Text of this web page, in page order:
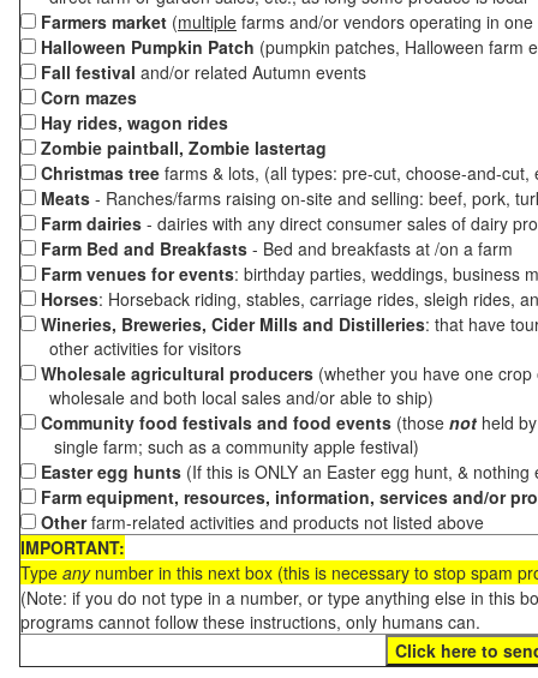
Farmers market (multiple farms and/or vendors operating in
Halloween Pumpkin Patch (pumpkin patches, Halloween farm
Fall festival and/or related Autumn events
Corn mazes
Hay rides, wagon rides
Zombie paintball, Zombie lastertag
Christmas tree farms & lots, (all types: pre-cut, choose-and-
Meats - Ranches/farms raising on-site and selling: beef, pork,
Farm dairies - dairies with any direct consumer sales of dairy
Farm Bed and Breakfasts - Bed and breakfasts at /on a farm
Farm venues for events: birthday parties, weddings, business
Horses: Horseback riding, stables, carriage rides, sleigh rides,
Wineries, Breweries, Cider Mills and Distilleries: that have
other activities for visitors
Wholesale agricultural producers (whether you have one
wholesale and both local sales and/or able to ship)
Community food festivals and food events (those not held
single farm; such as a community apple festival)
Easter egg hunts (If this is ONLY an Easter egg hunt, &
Farm equipment, resources, information, services and/or
Otherfarm-related activities and products not listed above
IMPORTANT:
Type anynumber in this next box (this is necessary to stop spam
(Note: if you do not type in a number, or type anything else in this
programs cannot follow these instructions, only humans can.